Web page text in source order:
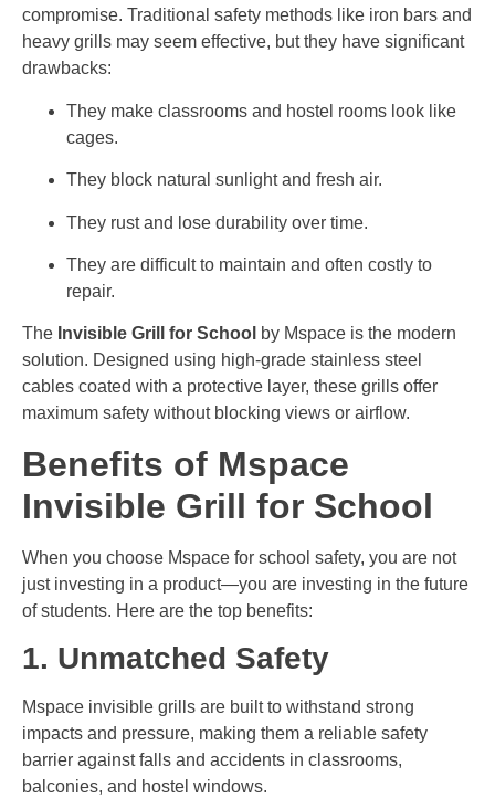
compromise. Traditional safety methods like iron bars and
heavy grills may seem effective, but they have significant
drawbacks:
They make classrooms and hostel rooms look like
cages.
They block natural sunlight and fresh air.
They rust and lose durability over time.
They are difficult to maintain and often costly to
repair.
The Invisible Grill for School by Mspace is the modern
solution. Designed using high-grade stainless steel
cables coated with a protective layer, these grills offer
maximum safety without blocking views or airflow.
Benefits of Mspace
Invisible Grill for School
When you choose Mspace for school safety, you are not
just investing in a product—you are investing in the future
of students. Here are the top benefits:
1. Unmatched Safety
Mspace invisible grills are built to withstand strong
impacts and pressure, making them a reliable safety
barrier against falls and accidents in classrooms,
balconies, and hostel windows.